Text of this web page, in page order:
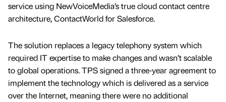
service using NewVoiceMedia’s true cloud contact centre
architecture, ContactWorld for Salesforce.
The solution replaces a legacy telephony system which
required IT expertise to make changes and wasn’t scalable
to global operations. TPS signed a three-year agreement to
implement the technology which is delivered as a service
over the Internet, meaning there were no additional